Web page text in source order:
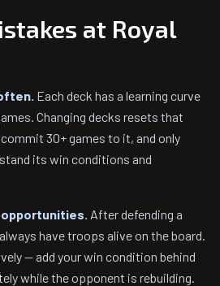
at Royal
Each deck has a learning curve
Changing decks resets that
30+ games to it, and only
its win conditions and
After defending a
have troops alive on the board.
— add your win condition behind
while the opponent is rebuilding.